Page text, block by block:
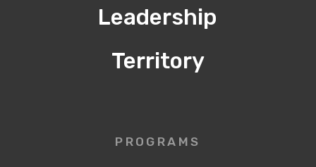
Leadership
Territory
PROGRAMS